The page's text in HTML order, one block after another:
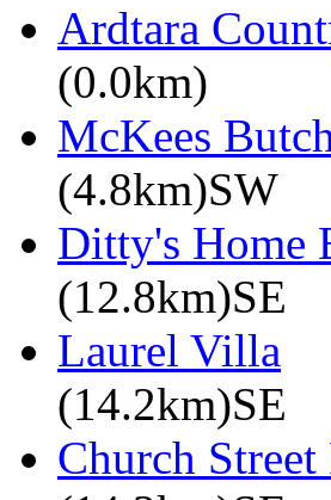
Ardtara
(0.0km)
McKees
(4.8km)SW
Ditty's Home
(12.8km)SE
Laurel Villa
(14.2km)SE
Church Street